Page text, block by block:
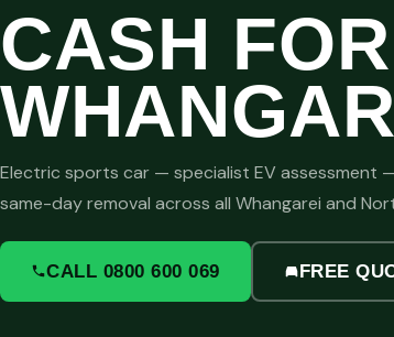
CASH FOR
Electric sports car — specialist EV assessment
same-day removal across all Whangarei and
CALL 0800 600 069 FREE